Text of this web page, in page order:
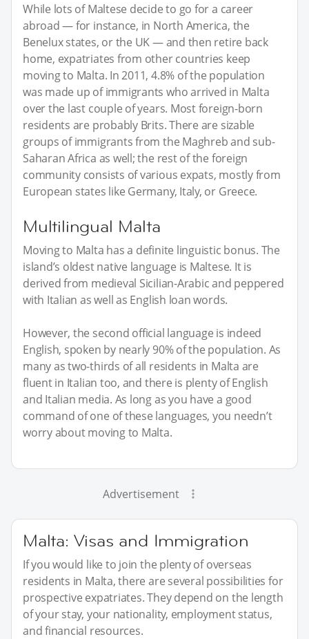
While lots of Maltese decide to go for a career
abroad — for instance, in North America, the
Benelux states, or the UK — and then retire back
home, expatriates from other countries keep
moving to Malta. In 2011, 4.8% of the population
was made up of immigrants who arrived in Malta
over the last couple of years. Most foreign-born
residents are probably Brits. There are sizable
groups of immigrants from the Maghreb and sub-
Saharan Africa as well; the rest of the foreign
community consists of various expats, mostly from
European states like Germany, Italy, or Greece.
Multilingual Malta
Moving to Malta has a definite linguistic bonus. The
island’s oldest native language is Maltese. It is
derived from medieval Sicilian-Arabic and peppered
with Italian as well as English loan words.
However, the second official language is indeed
English, spoken by nearly 90% of the population. As
many as two-thirds of all residents in Malta are
fluent in Italian too, and there is plenty of English
and Italian media. As long as you have a good
command of one of these languages, you needn’t
worry about moving to Malta.
Advertisement
Malta: Visas and Immigration
If you would like to join the plenty of overseas
residents in Malta, there are several possibilities for
prospective expatriates. They depend on the length
of your stay, your nationality, employment status,
and financial resources.